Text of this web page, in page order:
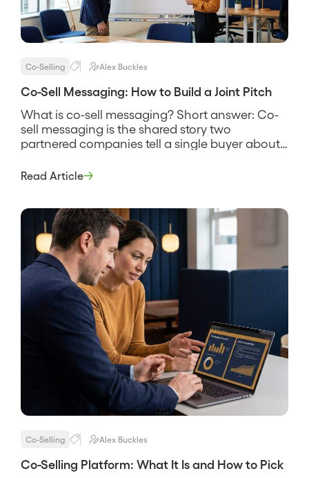
Co-Selling Alex Buckles
Co-Sell Messaging: How to Build a Joint Pitch
What is co-sell messaging? Short answer: Co-
sell messaging is the shared story two
partnered companies tell a single buyer about
neither one solves as well alone. It names the
teams the same words to use […]
Read Article
Co-Selling Alex Buckles
Co-Selling Platform: What It Is and How to Pick